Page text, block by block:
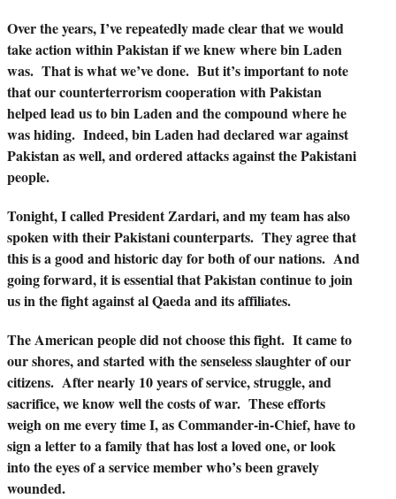
Over the years, I’ve repeatedly made clear that we would
take action within Pakistan if we knew where bin Laden
was. That is what we’ve done. But it’s important to note
that our counterterrorism cooperation with Pakistan
helped lead us to bin Laden and the compound where he
was hiding. Indeed, bin Laden had declared war against
Pakistan as well, and ordered attacks against the Pakistani
people.
Tonight, I called President Zardari, and my team has also
spoken with their Pakistani counterparts. They agree that
this is a good and historic day for both of our nations. And
going forward, it is essential that Pakistan continue to join
us in the fight against al Qaeda and its affiliates.
The American people did not choose this fight. It came to
our shores, and started with the senseless slaughter of our
citizens. After nearly 10 years of service, struggle, and
sacrifice, we know well the costs of war. These efforts
weigh on me every time I, as Commander-in-Chief, have to
sign a letter to a family that has lost a loved one, or look
into the eyes of a service member who’s been gravely
wounded.